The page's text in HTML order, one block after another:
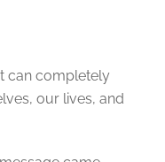
can completely
our lives, and